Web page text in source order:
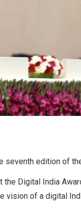
edition of
Digital India
vision of a digital